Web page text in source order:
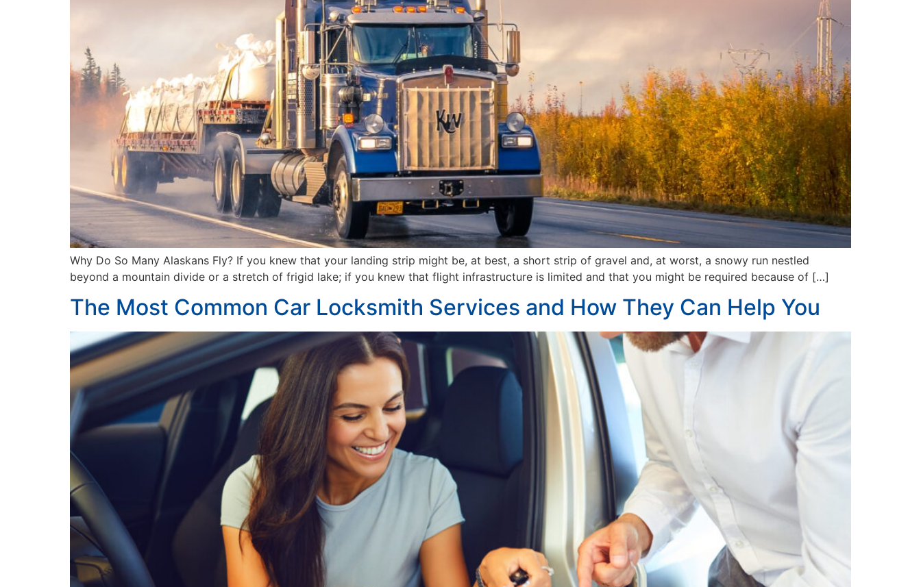
Why Do So Many Alaskans Fly? If you knew that your landing strip might be, at best, a short strip of gravel and, at worst, a snowy run nestled
beyond a mountain divide or a stretch of frigid lake; if you knew that flight infrastructure is limited and that you might be required because of […]
The Most Common Car Locksmith Services and How They Can Help You